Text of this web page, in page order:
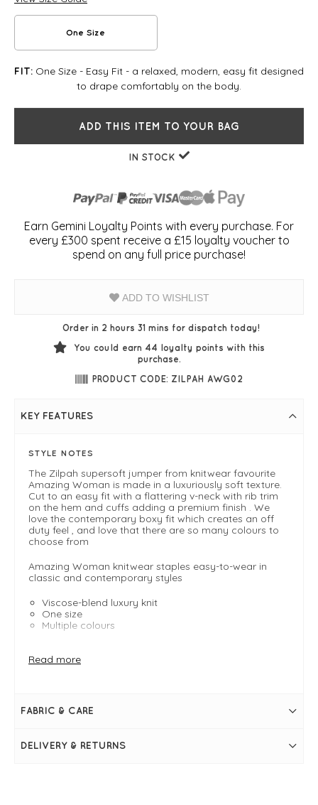
One Size
FIT: One Size - Easy Fit - a relaxed, modern, easy fit designed
to drape comfortably on the body.
ADD THIS ITEM TO YOUR BAG
IN STOCK
Earn Gemini Loyalty Points with every purchase. For
every £300 spent receive a £15 loyalty voucher to
spend on any full price purchase!
ADD TO WISHLIST
Order in 2 hours 31 mins for dispatch today!
You could earn 44 loyalty points with this
purchase.
PRODUCT CODE: ZILPAH AWG02
KEY FEATURES
STYLE NOTES
The Zilpah supersoft jumper from knitwear favourite
Amazing Woman is made in a luxuriously soft texture.
Cut to an easy fit with a flattering v-neck with rib trim
on the hem and cuffs adding a premium finish . We
love the contemporary boxy fit which creates an off
duty feel , and love that there are so many colours to
choose from
Amazing Woman knitwear staples easy-to-wear in
classic and contemporary styles
Viscose-blend luxury knit
One size
Multiple colours
Length measures 56cm (front) and 64cm (back)
Cropped silhouette
Ribbed hemlines
Read more
FABRIC & CARE
DELIVERY & RETURNS